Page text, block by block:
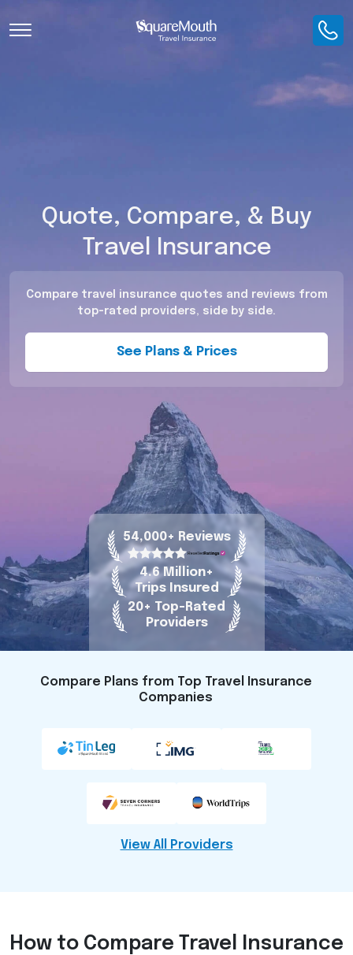
Toggle Navigation
Quote, Compare, & Buy
Travel Insurance
Compare travel insurance quotes and reviews from
top-rated providers, side by side.
See Plans & Prices
54,000+ Reviews
4.6 Million+
Trips Insured
20+ Top-Rated
Providers
Compare Plans from Top Travel Insurance
Companies
View All Providers
How to Compare Travel Insurance